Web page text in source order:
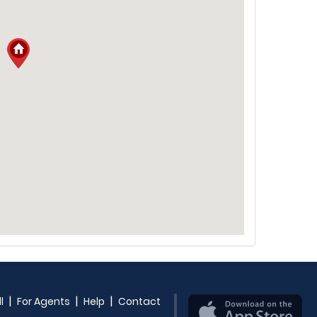
| For Agents | Help | Contact